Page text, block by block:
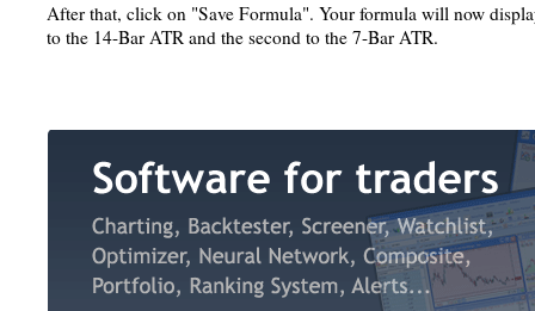
After that, click on "Save Formula". Your formula will now
to the 14-Bar ATR and the second to the 7-Bar ATR.